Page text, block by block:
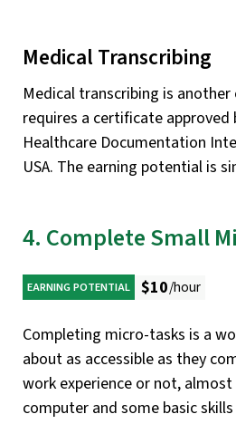
Medical Transcribing
Medical transcribing is
requires a certificate
Healthcare Documentation
USA. The earning potential is
4. Complete Small
EARNING POTENTIAL $10/hour
Completing micro-tasks is a
about as accessible as they
work experience or not,
computer and some basic